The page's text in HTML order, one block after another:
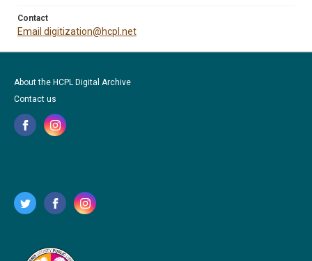
Contact
Email digitization@hcpl.net
About the HCPL Digital Archive
Contact us